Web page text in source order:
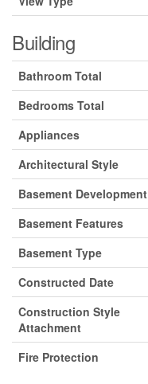
Building
Bathroom Total
Bedrooms Total
Appliances
Architectural Style
Basement Development
Basement Features
Basement Type
Constructed Date
Construction Style
Attachment
Fire Protection